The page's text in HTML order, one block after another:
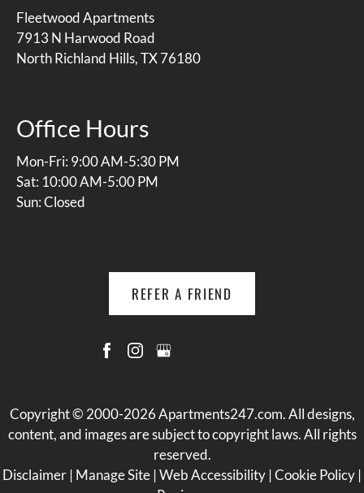
Fleetwood Apartments
7913 N Harwood Road
North Richland Hills, TX 76180
Office Hours
Mon-Fri: 9:00 AM-5:30 PM
Sat: 10:00 AM-5:00 PM
Sun: Closed
REFER A FRIEND
Copyright © 2000-2026Apartments247.com. All designs,
content, and images are subject to copyright laws. All rights
reserved.
Disclaimer | Manage Site |Web Accessibility |Cookie Policy |